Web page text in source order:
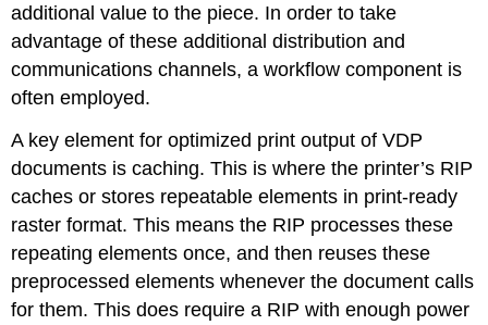
additional value to the piece. In order to take
advantage of these additional distribution and
communications channels, a workflow component is
often employed.
A key element for optimized print output of VDP
documents is caching. This is where the printer’s RIP
caches or stores repeatable elements in print-ready
raster format. This means the RIP processes these
repeating elements once, and then reuses these
preprocessed elements whenever the document calls
for them. This does require a RIP with enough power